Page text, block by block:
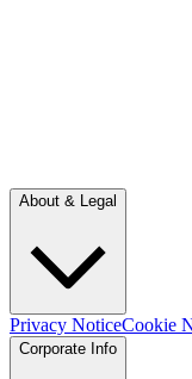
About & Legal
Privacy NoticeCookie
Corporate Info